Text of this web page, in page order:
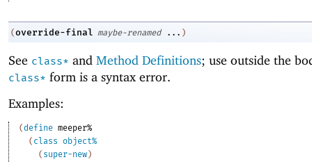
(override-final maybe-renamed ... )
See class* and Method Definitions; use outside the
class* form is a syntax error.
Examples:
(define meeper%
( class object%
( super-new )